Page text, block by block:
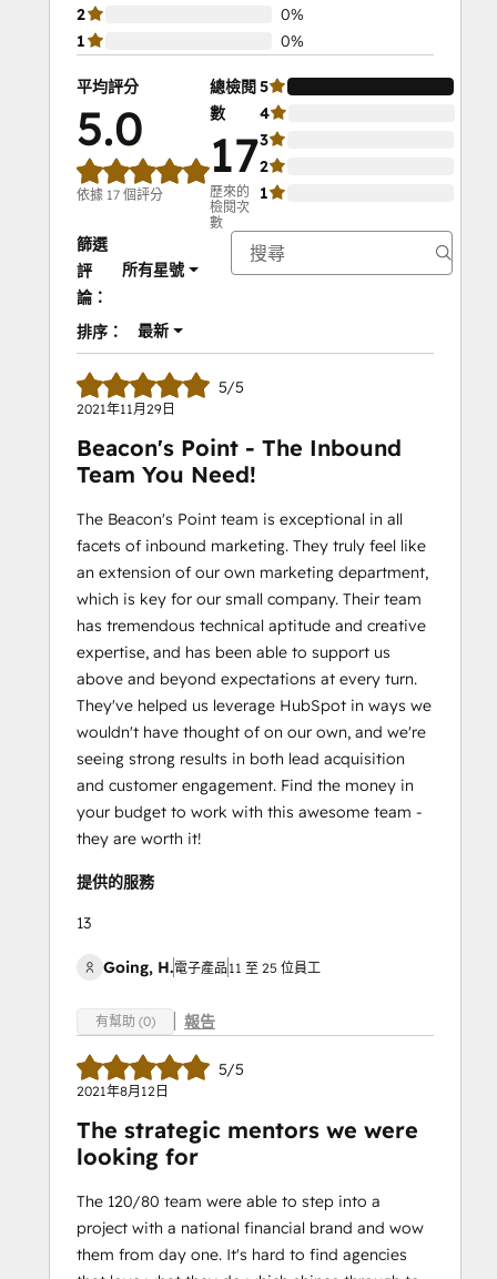
2
0%
1
0%
平均評分
5.0
依據 17 個評分
總檢閱
數
17
歷來的
檢閱次
數
5
4
3
2
1
篩選
評
論：
所有星號
排序： 最新
5/5
2021年11月29日
Beacon's Point - The Inbound
Team You Need!
The Beacon's Point team is exceptional in all
facets of inbound marketing. They truly feel like
an extension of our own marketing department,
which is key for our small company. Their team
has tremendous technical aptitude and creative
expertise, and has been able to support us
above and beyond expectations at every turn.
They've helped us leverage HubSpot in ways we
wouldn't have thought of on our own, and we're
seeing strong results in both lead acquisition
and customer engagement. Find the money in
your budget to work with this awesome team -
they are worth it!
提供的服務
13
Going, H.電子產品 11 至 25 位員工
有幫助 (0) 報告
5/5
2021年8月12日
The strategic mentors we were
looking for
The 120/80 team were able to step into a
project with a national financial brand and wow
them from day one. It's hard to find agencies